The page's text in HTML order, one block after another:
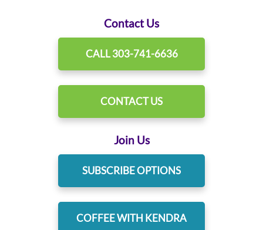
Contact Us
CALL 303-741-6636
CONTACT US
Join Us
SUBSCRIBE OPTIONS
COFFEE WITH KENDRA